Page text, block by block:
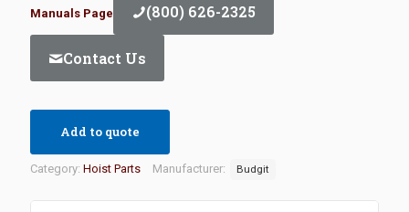
Manuals Page (800) 626-2325
Contact Us
Add to quote
Category: Hoist Parts Manufacturer: Budgit